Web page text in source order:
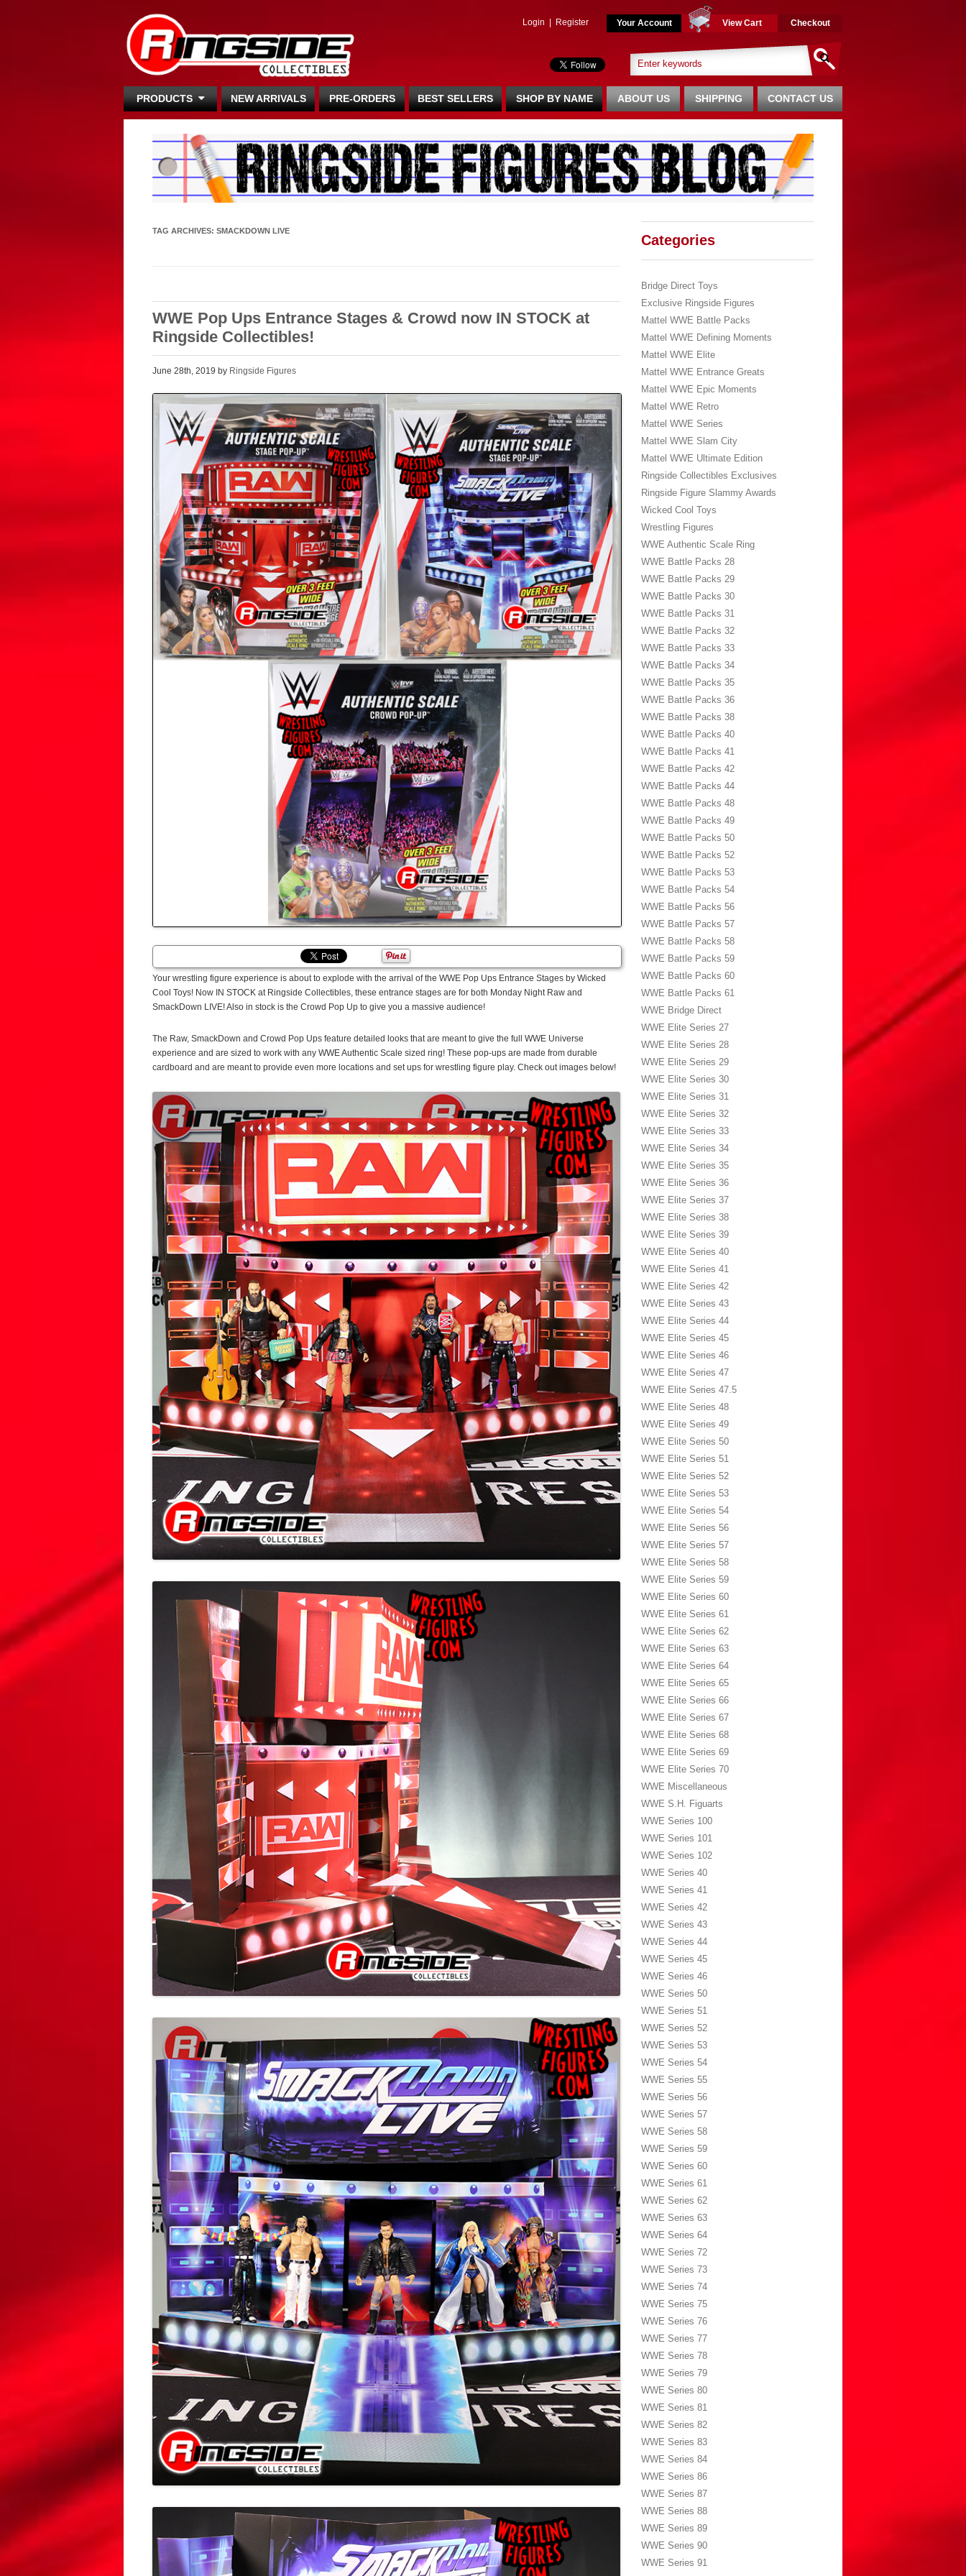
Login Register Your Account View Cart Checkout
PRODUCTS NEW ARRIVALS PRE-ORDERS BEST SELLERS SHOP BY NAME CONTACT US
SHIPPING
ABOUT US
TAG ARCHIVES: SMACKDOWN LIVE
WWE Pop Ups Entrance Stages & Crowd now IN STOCK at
Ringside Collectibles!
June 28th, 2019 by Ringside Figures
Your wrestling figure experience is about to explode with the arrival of the WWE Pop Ups Entrance Stages by Wicked
Cool Toys! Now IN STOCK at Ringside Collectibles, these entrance stages are for both Monday Night Raw and
SmackDown LIVE! Also in stock is the Crowd Pop Up to give you a massive audience!
The Raw, SmackDown and Crowd Pop Ups feature detailed looks that are meant to give the full WWE Universe
experience and are sized to work with any WWE Authentic Scale sized ring! These pop-ups are made from durable
cardboard and are meant to provide even more locations and set ups for wrestling figure play. Check out images below!
Categories
Bridge Direct Toys
Exclusive Ringside Figures
Mattel WWE Battle Packs
Mattel WWE Defining Moments
Mattel WWE Elite
Mattel WWE Entrance Greats
Mattel WWE Epic Moments
Mattel WWE Retro
Mattel WWE Series
Mattel WWE Slam City
Mattel WWE Ultimate Edition
Ringside Collectibles Exclusives
Ringside Figure Slammy Awards
Wicked Cool Toys
Wrestling Figures
WWE Authentic Scale Ring
WWE Battle Packs 28
WWE Battle Packs 29
WWE Battle Packs 30
WWE Battle Packs 31
WWE Battle Packs 32
WWE Battle Packs 33
WWE Battle Packs 34
WWE Battle Packs 35
WWE Battle Packs 36
WWE Battle Packs 38
WWE Battle Packs 40
WWE Battle Packs 41
WWE Battle Packs 42
WWE Battle Packs 44
WWE Battle Packs 48
WWE Battle Packs 49
WWE Battle Packs 50
WWE Battle Packs 52
WWE Battle Packs 53
WWE Battle Packs 54
WWE Battle Packs 56
WWE Battle Packs 57
WWE Battle Packs 58
WWE Battle Packs 59
WWE Battle Packs 60
WWE Battle Packs 61
WWE Bridge Direct
WWE Elite Series 27
WWE Elite Series 28
WWE Elite Series 29
WWE Elite Series 30
WWE Elite Series 31
WWE Elite Series 32
WWE Elite Series 33
WWE Elite Series 34
WWE Elite Series 35
WWE Elite Series 36
WWE Elite Series 37
WWE Elite Series 38
WWE Elite Series 39
WWE Elite Series 40
WWE Elite Series 41
WWE Elite Series 42
WWE Elite Series 43
WWE Elite Series 44
WWE Elite Series 45
WWE Elite Series 46
WWE Elite Series 47
WWE Elite Series 47.5
WWE Elite Series 48
WWE Elite Series 49
WWE Elite Series 50
WWE Elite Series 51
WWE Elite Series 52
WWE Elite Series 53
WWE Elite Series 54
WWE Elite Series 56
WWE Elite Series 57
WWE Elite Series 58
WWE Elite Series 59
WWE Elite Series 60
WWE Elite Series 61
WWE Elite Series 62
WWE Elite Series 63
WWE Elite Series 64
WWE Elite Series 65
WWE Elite Series 66
WWE Elite Series 67
WWE Elite Series 68
WWE Elite Series 69
WWE Elite Series 70
WWE Miscellaneous
WWE S.H. Figuarts
WWE Series 100
WWE Series 101
WWE Series 102
WWE Series 40
WWE Series 41
WWE Series 42
WWE Series 43
WWE Series 44
WWE Series 45
WWE Series 46
WWE Series 50
WWE Series 51
WWE Series 52
WWE Series 53
WWE Series 54
WWE Series 55
WWE Series 56
WWE Series 57
WWE Series 58
WWE Series 59
WWE Series 60
WWE Series 61
WWE Series 62
WWE Series 63
WWE Series 64
WWE Series 72
WWE Series 73
WWE Series 74
WWE Series 75
WWE Series 76
WWE Series 77
WWE Series 78
WWE Series 79
WWE Series 80
WWE Series 81
WWE Series 82
WWE Series 83
WWE Series 84
WWE Series 86
WWE Series 87
WWE Series 88
WWE Series 89
WWE Series 90
WWE Series 91